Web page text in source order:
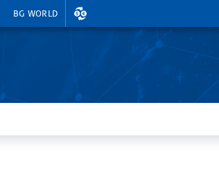
BG WORLD
EXCHANGE RATES